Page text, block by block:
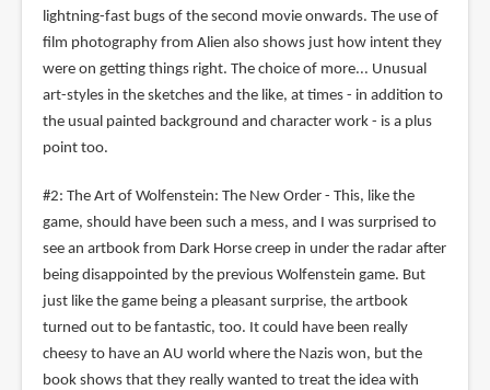
lightning-fast bugs of the second movie onwards. The use of
film photography from Alien also shows just how intent they
were on getting things right. The choice of more... Unusual
art-styles in the sketches and the like, at times - in addition to
the usual painted background and character work - is a plus
point too.
#2: The Art of Wolfenstein: The New Order - This, like the
game, should have been such a mess, and I was surprised to
see an artbook from Dark Horse creep in under the radar after
being disappointed by the previous Wolfenstein game. But
just like the game being a pleasant surprise, the artbook
turned out to be fantastic, too. It could have been really
cheesy to have an AU world where the Nazis won, but the
book shows that they really wanted to treat the idea with